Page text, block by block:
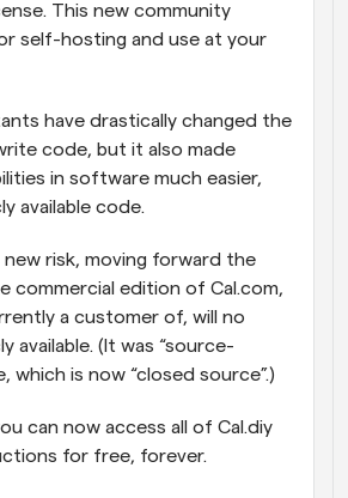
This new community
self-hosting and use at your
have drastically changed the
code, but it also made
in software much easier,
available code.
risk, moving forward the
commercial edition of Cal.com,
a customer of, will no
available. (It was “source-
which is now “closed source”.)
can now access all of Cal.diy
for free, forever.